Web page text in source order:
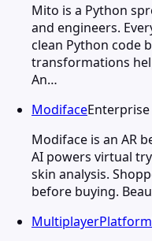
Mito is a Python
and engineers.
clean Python code
transformations
An…
ModifaceEnterprise
Modiface is an AR
AI powers virtual
skin analysis.
before buying.
MultiplayerPlatform